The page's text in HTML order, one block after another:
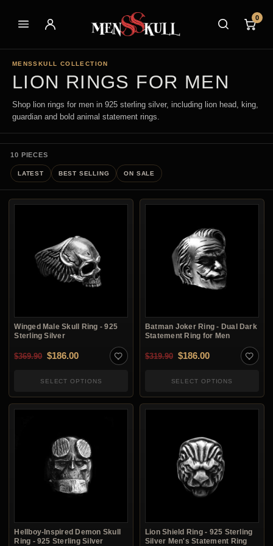
0
MENSSKULL COLLECTION
LION RINGS FOR MEN
Shop lion rings for men in 925 sterling silver, including lion head, king,
guardian and bold animal statement rings.
10 PIECES
LATEST BEST SELLING ON SALE
Winged Male Skull Ring - 925
Sterling Silver
$369.90 Original price was: $369.90.
$186.00Current price is: $186.00.
SELECT OPTIONS
Batman Joker Ring - Dual Dark
Statement Ring for Men
$319.90 Original price was:
$186.00Current price
SELECT OPTIONS
Hellboy-Inspired Demon Skull
Ring - 925 Sterling Silver
Lion Shield Ring - 925 Sterling
Silver Men's Statement Ring